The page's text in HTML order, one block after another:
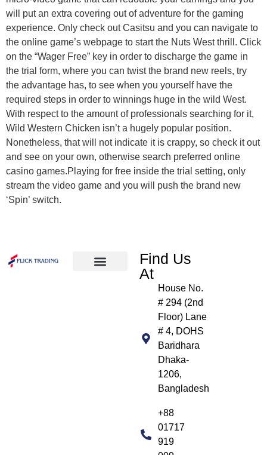
will put an extra covering out of adventure for the gaming
experience. Only check out Casitsu and you can navigate to
the online game’s webpage to start the Nuts West thrill. Click
on the “Wager Free” key in order to discharge the game in
the trial form, where you can twist the brand new reels, try
the advantage has, to see when you yourself have the
required steps in order to winnings huge in the wild West.
With respect to the amount of professionals searching for it,
Wild Western Chicken isn’t a hugely popular position.
Nonetheless, that will not indicate it is crappy, so check it out
and see on your own, otherwise search preferred online
casino games.Playing for free inside the trial setting, only
stream the video game and you will push the brand new
‘Spin’ switch.
Find Us
At
House No.
# 294 (2nd
Floor) Lane
# 4, DOHS
Baridhara
Dhaka-
1206,
Bangladesh
+88
01717
919